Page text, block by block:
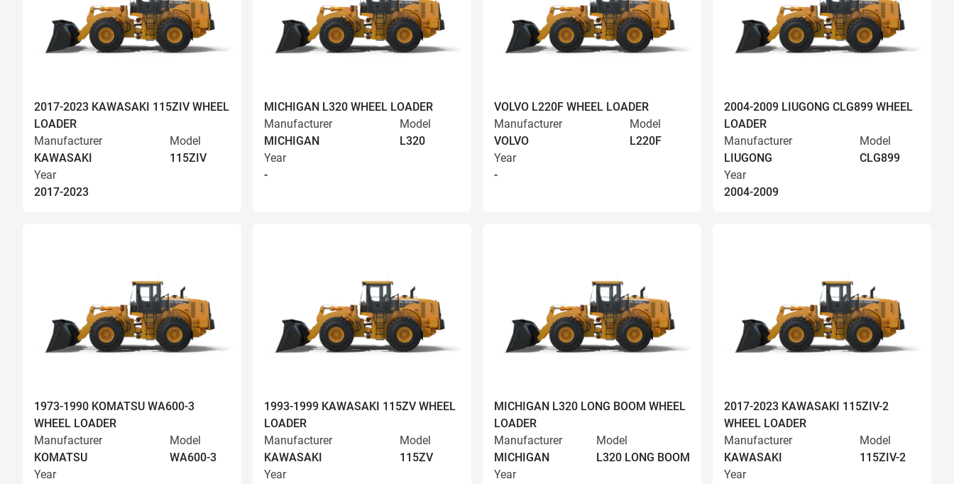
2017-2023 KAWASAKI 115ZIV WHEEL
LOADER
Manufacturer
KAWASAKI
Model
115ZIV
Year
2017-2023
MICHIGAN L320 WHEEL LOADER
Manufacturer
MICHIGAN
Model
L320
Year
-
VOLVO L220F WHEEL LOADER
Manufacturer
VOLVO
Model
L220F
Year
-
2004-2009 LIUGONG CLG899 WHEEL
LOADER
Manufacturer
LIUGONG
Model
CLG899
Year
2004-2009
1973-1990 KOMATSU WA600-3
WHEEL LOADER
Manufacturer
KOMATSU
Model
WA600-3
Year
1993-1999 KAWASAKI 115ZV WHEEL
LOADER
Manufacturer
KAWASAKI
Model
115ZV
Year
MICHIGAN L320 LONG BOOM WHEEL
LOADER
Manufacturer
MICHIGAN
Model
L320 LONG BOOM
Year
2017-2023 KAWASAKI 115ZIV-2
WHEEL LOADER
Manufacturer
KAWASAKI
Model
115ZIV-2
Year